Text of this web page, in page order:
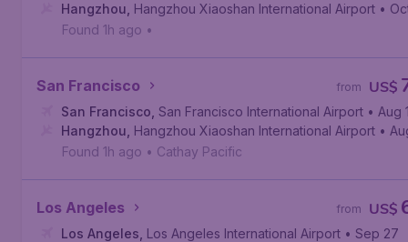
Hangzhou Hangzhou Xiaoshan International Airport •
Found 1h ago •
San Francisco US$
from
San Francisco San Francisco International Airport • Aug
Hangzhou Hangzhou Xiaoshan International Airport •
Found 1h ago • Cathay Pacific
Los Angeles US$
from
Los Angeles Los Angeles International Airport • Sep 27